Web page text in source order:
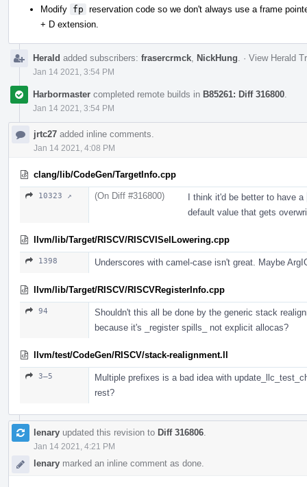
Modify fp reservation code so we don't always use a frame
+ D extension.
Herald added subscribers: frasercrmck NickHung · View Herald
Jan 14 2021, 3:54 PM
Harbormaster completed remote builds in B85261: Diff 316800
Jan 14 2021, 3:54 PM
jrtc27 added inline comments.
Jan 14 2021, 4:08 PM
clang/lib/CodeGen/TargetInfo.cpp
10323 ↗ (On Diff #316800)
I think it'd be better to have a
default value that gets
llvm/lib/Target/RISCV/RISCVISelLowering.cpp
1398 Underscores with camel-case isn't great. Maybe
llvm/lib/Target/RISCV/RISCVRegisterInfo.cpp
94
Shouldn't this all be done by the generic stack
because it's _register spills_ not explicit allocas?
llvm/test/CodeGen/RISCV/stack-realignment.ll
3–5
Multiple prefixes is a bad idea with
rest?
lenary updated this revision to Diff 316806
Jan 14 2021, 4:21 PM
lenary marked an inline comment as done.